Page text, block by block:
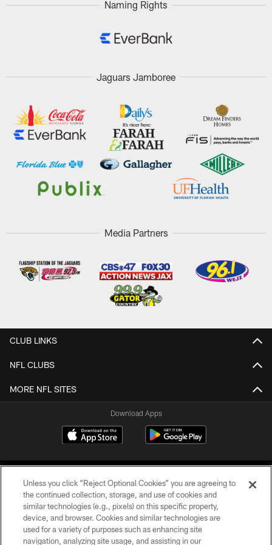
Naming Rights
Jaguars Jamboree
Media Partners
CLUB LINKS
NFL CLUBS
MORE NFL SITES
Download Apps
©2026 Jacksonville Jaguars, LLC. All Rights Reserved.
Unless you click “Reject Optional Cookies” you are agreeing to
the continued collection, storage, and use of cookies and
similar technologies (e.g., pixels) on this specific property,
device, and browser. Cookies and similar technologies are
used for a variety of purposes such as enhancing site
navigation, analyzing site usage, and assisting in our